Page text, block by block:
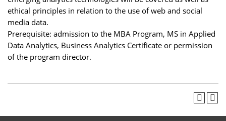
ethical principles in relation to the use of web and social
media data.
Prerequisite: admission to the MBA Program, MS in Applied
Data Analytics, Business Analytics Certificate or permission
of the program director.